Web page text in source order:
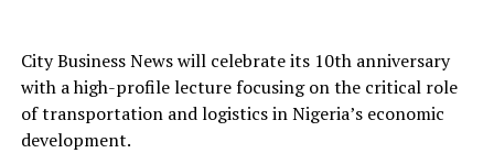
City Business News will celebrate its 10th anniversary
with a high-profile lecture focusing on the critical role
of transportation and logistics in Nigeria’s economic
development.